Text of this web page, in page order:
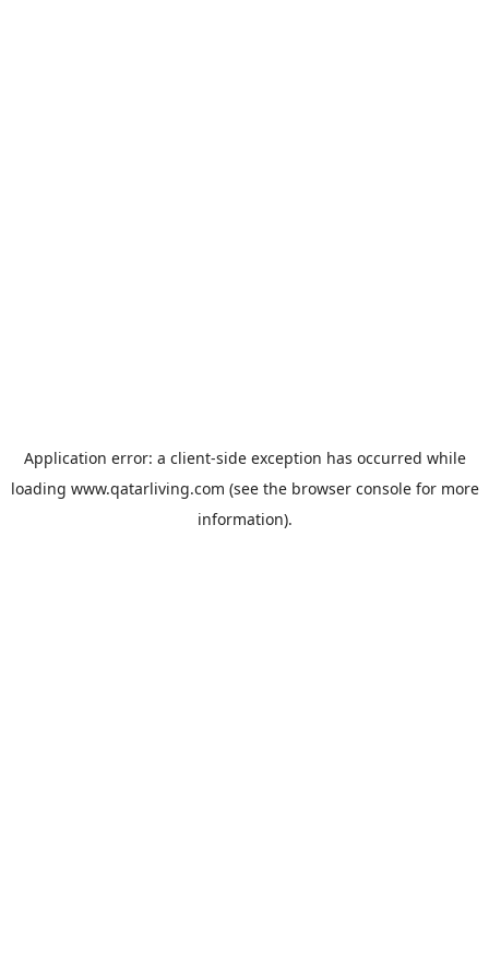
Application error: a client-side exception has occurred while
loading www.qatarliving.com (see the browser consolefor more
information).